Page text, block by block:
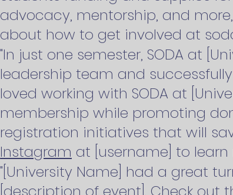
advocacy, mentorship, and
about how to get involved at
"In just one semester, SODA at
leadership team and
loved working with SODA at
membership while promoting
registration initiatives that will
Instagram at [username] to
"[University Name] had a great